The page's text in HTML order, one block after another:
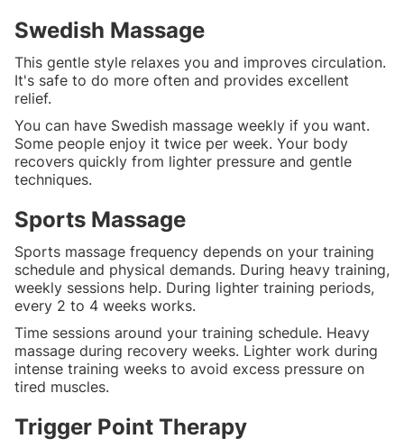
Swedish Massage
This gentle style relaxes you and improves circulation.
It's safe to do more often and provides excellent
relief.
You can have Swedish massage weekly if you want.
Some people enjoy it twice per week. Your body
recovers quickly from lighter pressure and gentle
techniques.
Sports Massage
Sports massage frequency depends on your training
schedule and physical demands. During heavy training,
weekly sessions help. During lighter training periods,
every 2 to 4 weeks works.
Time sessions around your training schedule. Heavy
massage during recovery weeks. Lighter work during
intense training weeks to avoid excess pressure on
tired muscles.
Trigger Point Therapy